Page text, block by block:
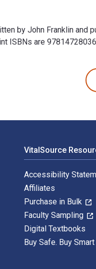
by John Franklin and
ISBNs are
VitalSource
Accessibility
Affiliates
Purchase in Bulk
Faculty Sampling
Digital Textbooks
Buy Safe. Buy Smart